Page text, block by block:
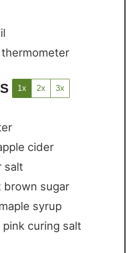
1x 2x 3x
cider
salt
brown sugar
syrup
pink curing salt